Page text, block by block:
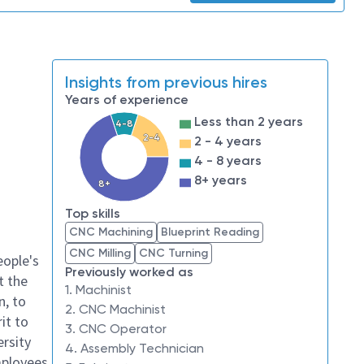
the
to
to
Insights from previous hires
Years of experience
2-4
4-8
8+
Less than 2 years
2 - 4 years
4 - 8 years
8+ years
Top skills
CNC Machining
Blueprint Reading
CNC Milling
CNC Turning
Previously worked as
1. Machinist
2. CNC Machinist
3. CNC Operator
4. Assembly Technician